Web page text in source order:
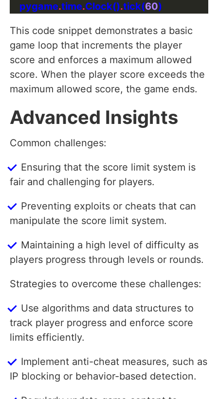
    pygame
.time.Clock().tick(60
This code snippet demonstrates a basic
game loop that increments the player
score and enforces a maximum allowed
score. When the player score exceeds the
maximum allowed score, the game ends.
Advanced Insights
Common challenges:
Ensuring that the score limit system is
fair and challenging for players.
Preventing exploits or cheats that can
manipulate the score limit system.
Maintaining a high level of difficulty as
players progress through levels or rounds.
Strategies to overcome these challenges:
Use algorithms and data structures to
track player progress and enforce score
limits efficiently.
Implement anti-cheat measures, such as
IP blocking or behavior-based detection.